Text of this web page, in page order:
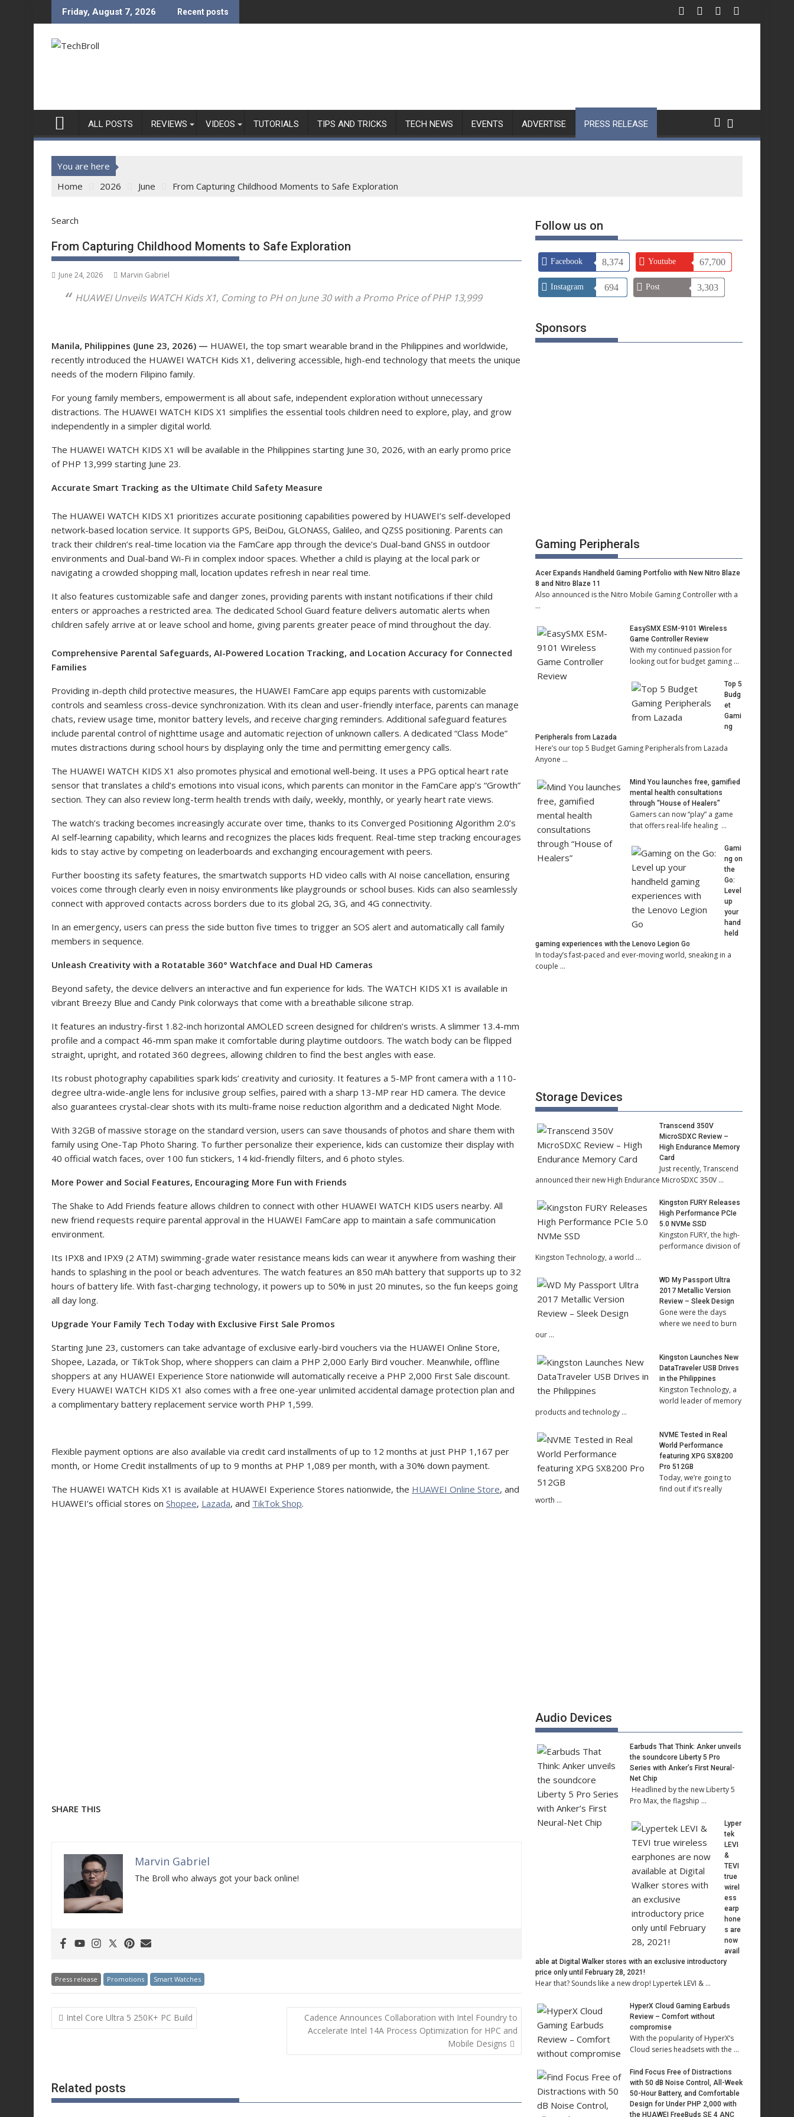
to
Friday, August 7, 2026 Recent posts
ALL POSTS REVIEWS VIDEOS TUTORIALS TIPS AND TRICKS TECH NEWS EVENTS ADVERTISE PRESS RELEASE
You are here
Home
2026 June From Capturing Childhood Moments to Safe Exploration
Search
From Capturing Childhood Moments to Safe Exploration
June 24, 2026 Marvin Gabriel
HUAWEI Unveils WATCH Kids X1, Coming to PH on June 30 with a Promo Price of PHP 13,999
Manila, Philippines (June 23, 2026) — HUAWEI, the top smart wearable brand in the Philippines and worldwide,
recently introduced the HUAWEI WATCH Kids X1, delivering accessible, high-end technology that meets the unique
needs of the modern Filipino family.
For young family members, empowerment is all about safe, independent exploration without unnecessary
distractions. The HUAWEI WATCH KIDS X1 simplifies the essential tools children need to explore, play, and grow
independently in a simpler digital world.
The HUAWEI WATCH KIDS X1 will be available in the Philippines starting June 30, 2026, with an early promo price
of PHP 13,999 starting June 23.
Accurate Smart Tracking as the Ultimate Child Safety Measure
The HUAWEI WATCH KIDS X1 prioritizes accurate positioning capabilities powered by HUAWEI’s self-developed
network-based location service. It supports GPS, BeiDou, GLONASS, Galileo, and QZSS positioning. Parents can
track their children’s real-time location via the FamCare app through the device’s Dual-band GNSS in outdoor
environments and Dual-band Wi-Fi in complex indoor spaces. Whether a child is playing at the local park or
navigating a crowded shopping mall, location updates refresh in near real time.
It also features customizable safe and danger zones, providing parents with instant notifications if their child
enters or approaches a restricted area. The dedicated School Guard feature delivers automatic alerts when
children safely arrive at or leave school and home, giving parents greater peace of mind throughout the day.
Comprehensive Parental Safeguards, AI-Powered Location Tracking, and Location Accuracy for Connected
Families
Providing in-depth child protective measures, the HUAWEI FamCare app equips parents with customizable
controls and seamless cross-device synchronization. With its clean and user-friendly interface, parents can manage
chats, review usage time, monitor battery levels, and receive charging reminders. Additional safeguard features
include parental control of nighttime usage and automatic rejection of unknown callers. A dedicated “Class Mode”
mutes distractions during school hours by displaying only the time and permitting emergency calls.
The HUAWEI WATCH KIDS X1 also promotes physical and emotional well-being. It uses a PPG optical heart rate
sensor that translates a child’s emotions into visual icons, which parents can monitor in the FamCare app’s “Growth”
section. They can also review long-term health trends with daily, weekly, monthly, or yearly heart rate views.
The watch’s tracking becomes increasingly accurate over time, thanks to its Converged Positioning Algorithm 2.0’s
AI self-learning capability, which learns and recognizes the places kids frequent. Real-time step tracking encourages
kids to stay active by competing on leaderboards and exchanging encouragement with peers.
Further boosting its safety features, the smartwatch supports HD video calls with AI noise cancellation, ensuring
voices come through clearly even in noisy environments like playgrounds or school buses. Kids can also seamlessly
connect with approved contacts across borders due to its global 2G, 3G, and 4G connectivity.
In an emergency, users can press the side button five times to trigger an SOS alert and automatically call family
members in sequence.
Unleash Creativity with a Rotatable 360° Watchface and Dual HD Cameras
Beyond safety, the device delivers an interactive and fun experience for kids. The WATCH KIDS X1 is available in
vibrant Breezy Blue and Candy Pink colorways that come with a breathable silicone strap.
It features an industry-first 1.82-inch horizontal AMOLED screen designed for children’s wrists. A slimmer 13.4-mm
profile and a compact 46-mm span make it comfortable during playtime outdoors. The watch body can be flipped
straight, upright, and rotated 360 degrees, allowing children to find the best angles with ease.
Its robust photography capabilities spark kids’ creativity and curiosity. It features a 5-MP front camera with a 110-
degree ultra-wide-angle lens for inclusive group selfies, paired with a sharp 13-MP rear HD camera. The device
also guarantees crystal-clear shots with its multi-frame noise reduction algorithm and a dedicated Night Mode.
With 32GB of massive storage on the standard version, users can save thousands of photos and share them with
family using One-Tap Photo Sharing. To further personalize their experience, kids can customize their display with
40 official watch faces, over 100 fun stickers, 14 kid-friendly filters, and 6 photo styles.
More Power and Social Features, Encouraging More Fun with Friends
The Shake to Add Friends feature allows children to connect with other HUAWEI WATCH KIDS users nearby. All
new friend requests require parental approval in the HUAWEI FamCare app to maintain a safe communication
environment.
Its IPX8 and IPX9 (2 ATM) swimming-grade water resistance means kids can wear it anywhere from washing their
hands to splashing in the pool or beach adventures. The watch features an 850 mAh battery that supports up to 32
hours of battery life. With fast-charging technology, it powers up to 50% in just 20 minutes, so the fun keeps going
all day long.
Upgrade Your Family Tech Today with Exclusive First Sale Promos
Starting June 23, customers can take advantage of exclusive early-bird vouchers via the HUAWEI Online Store,
Shopee, Lazada, or TikTok Shop, where shoppers can claim a PHP 2,000 Early Bird voucher. Meanwhile, offline
shoppers at any HUAWEI Experience Store nationwide will automatically receive a PHP 2,000 First Sale discount.
Every HUAWEI WATCH KIDS X1 also comes with a free one-year unlimited accidental damage protection plan and
a complimentary battery replacement service worth PHP 1,599.
Flexible payment options are also available via credit card installments of up to 12 months at just PHP 1,167 per
month, or Home Credit installments of up to 9 months at PHP 1,089 per month, with a 30% down payment.
The HUAWEI WATCH Kids X1 is available at HUAWEI Experience Stores nationwide, the HUAWEI Online Store, and
HUAWEI’s official stores on Shopee, Lazada, and TikTok Shop.
SHARE THIS
Marvin Gabriel
The Broll who always got your back online!
Press release Promotions Smart Watches
Post
navigation
Intel Core Ultra 5 250K+ PC Build
Cadence Announces Collaboration with Intel Foundry to
Accelerate Intel 14A Process Optimization for HPC and
Mobile Designs
Related posts
Follow us on
Facebook 8,374 Youtube 67,700
Instagram 694 Post 3,303
Sponsors
Gaming Peripherals
Acer Expands Handheld Gaming Portfolio with New Nitro Blaze
8 and Nitro Blaze 11
Also announced is the Nitro Mobile Gaming Controller with a
…
EasySMX ESM-9101 Wireless
Game Controller Review
With my continued passion for
looking out for budget gaming …
Top 5
Budg
et
Gami
ng
Peripherals from Lazada
Here’s our top 5 Budget Gaming Peripherals from Lazada
Anyone …
Mind You launches free, gamified
mental health consultations
through “House of Healers”
Gamers can now “play” a game
that offers real-life healing …
Gami
ng on
the
Go:
Level
up
your
hand
held
gaming experiences with the Lenovo Legion Go
In today’s fast-paced and ever-moving world, sneaking in a
couple …
Storage Devices
Transcend 350V
MicroSDXC Review –
High Endurance Memory
Card
Just recently, Transcend
announced their new High Endurance MicroSDXC 350V …
Kingston FURY Releases
High Performance PCIe
5.0 NVMe SSD
Kingston FURY, the high-
performance division of
Kingston Technology, a world …
WD My Passport Ultra
2017 Metallic Version
Review – Sleek Design
Gone were the days
where we need to burn
our …
Kingston Launches New
DataTraveler USB Drives
in the Philippines
Kingston Technology, a
world leader of memory
products and technology …
NVME Tested in Real
World Performance
featuring XPG SX8200
Pro 512GB
Today, we’re going to
find out if it’s really
worth …
Audio Devices
Earbuds That Think: Anker unveils
the soundcore Liberty 5 Pro
Series with Anker’s First Neural-
Net Chip
Headlined by the new Liberty 5
Pro Max, the flagship …
Lyper
tek
LEVI
&
TEVI
true
wirel
ess
earp
hone
s are
now
avail
able at Digital Walker stores with an exclusive introductory
price only until February 28, 2021!
Hear that? Sounds like a new drop! Lypertek LEVI & …
HyperX Cloud Gaming Earbuds
Review – Comfort without
compromise
With the popularity of HyperX’s
Cloud series headsets with the …
Find Focus Free of Distractions
with 50 dB Noise Control, All-Week
50-Hour Battery, and Comfortable
Design for Under PHP 2,000 with
the HUAWEI FreeBuds SE 4 ANC